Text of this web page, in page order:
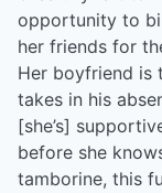
opportunity to
her friends for
Her boyfriend is
takes in his
[she’s]
before she
tamborine, this